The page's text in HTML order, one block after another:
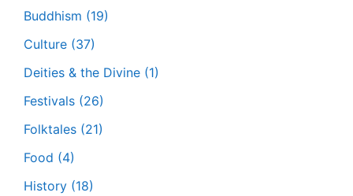
Buddhism (19)
Culture (37)
Deities & the Divine (1)
Festivals (26)
Folktales (21)
Food (4)
History (18)